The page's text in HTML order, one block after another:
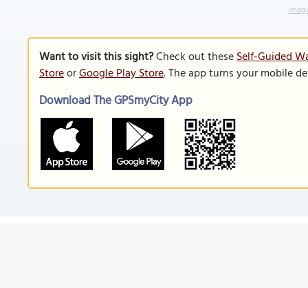
Want to visit this sight?Check out theseSelf-Guided
StoreorGoogle Play Store. The app turns your mobile
Download The GPSmyCity App